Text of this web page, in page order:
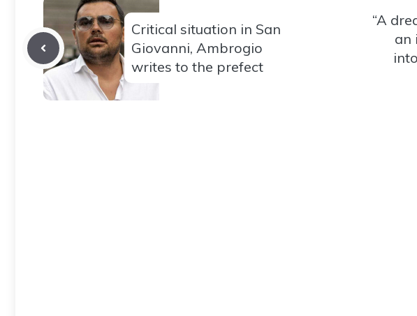
Critical situation in San
Giovanni, Ambrogio
writes to the prefect
“A
an